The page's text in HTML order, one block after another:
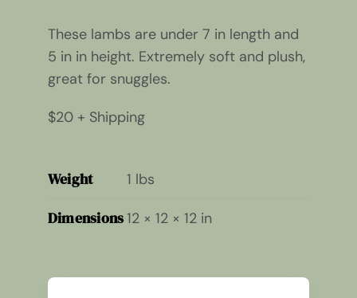
These lambs are under 7 in length and
5 in in height. Extremely soft and plush,
great for snuggles.
$20 + Shipping
Weight 1 lbs
Dimensions12 × 12 × 12 in